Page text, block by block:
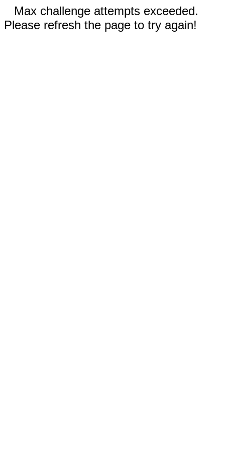
Max challenge attempts exceeded.
Please refresh the page to try again!